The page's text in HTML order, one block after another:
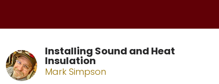
Installing Sound and Heat
Insulation
Mark Simpson